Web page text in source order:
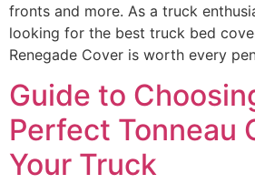
fronts and more. As a truck
looking for the best truck bed
Renegade Cover is worth every
Guide to
Perfect Tonneau
Your Truck